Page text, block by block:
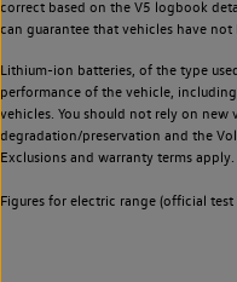
correct based on the V5 logbook
can guarantee that vehicles have
Lithium-ion batteries, of the type
performance of the vehicle,
vehicles. You should not rely on
degradation/preservation and the
Exclusions and warranty terms apply.
Figures for electric range (official